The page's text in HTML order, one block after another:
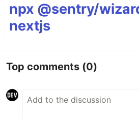
npx @sentry/
nextjs
Top comments (0)